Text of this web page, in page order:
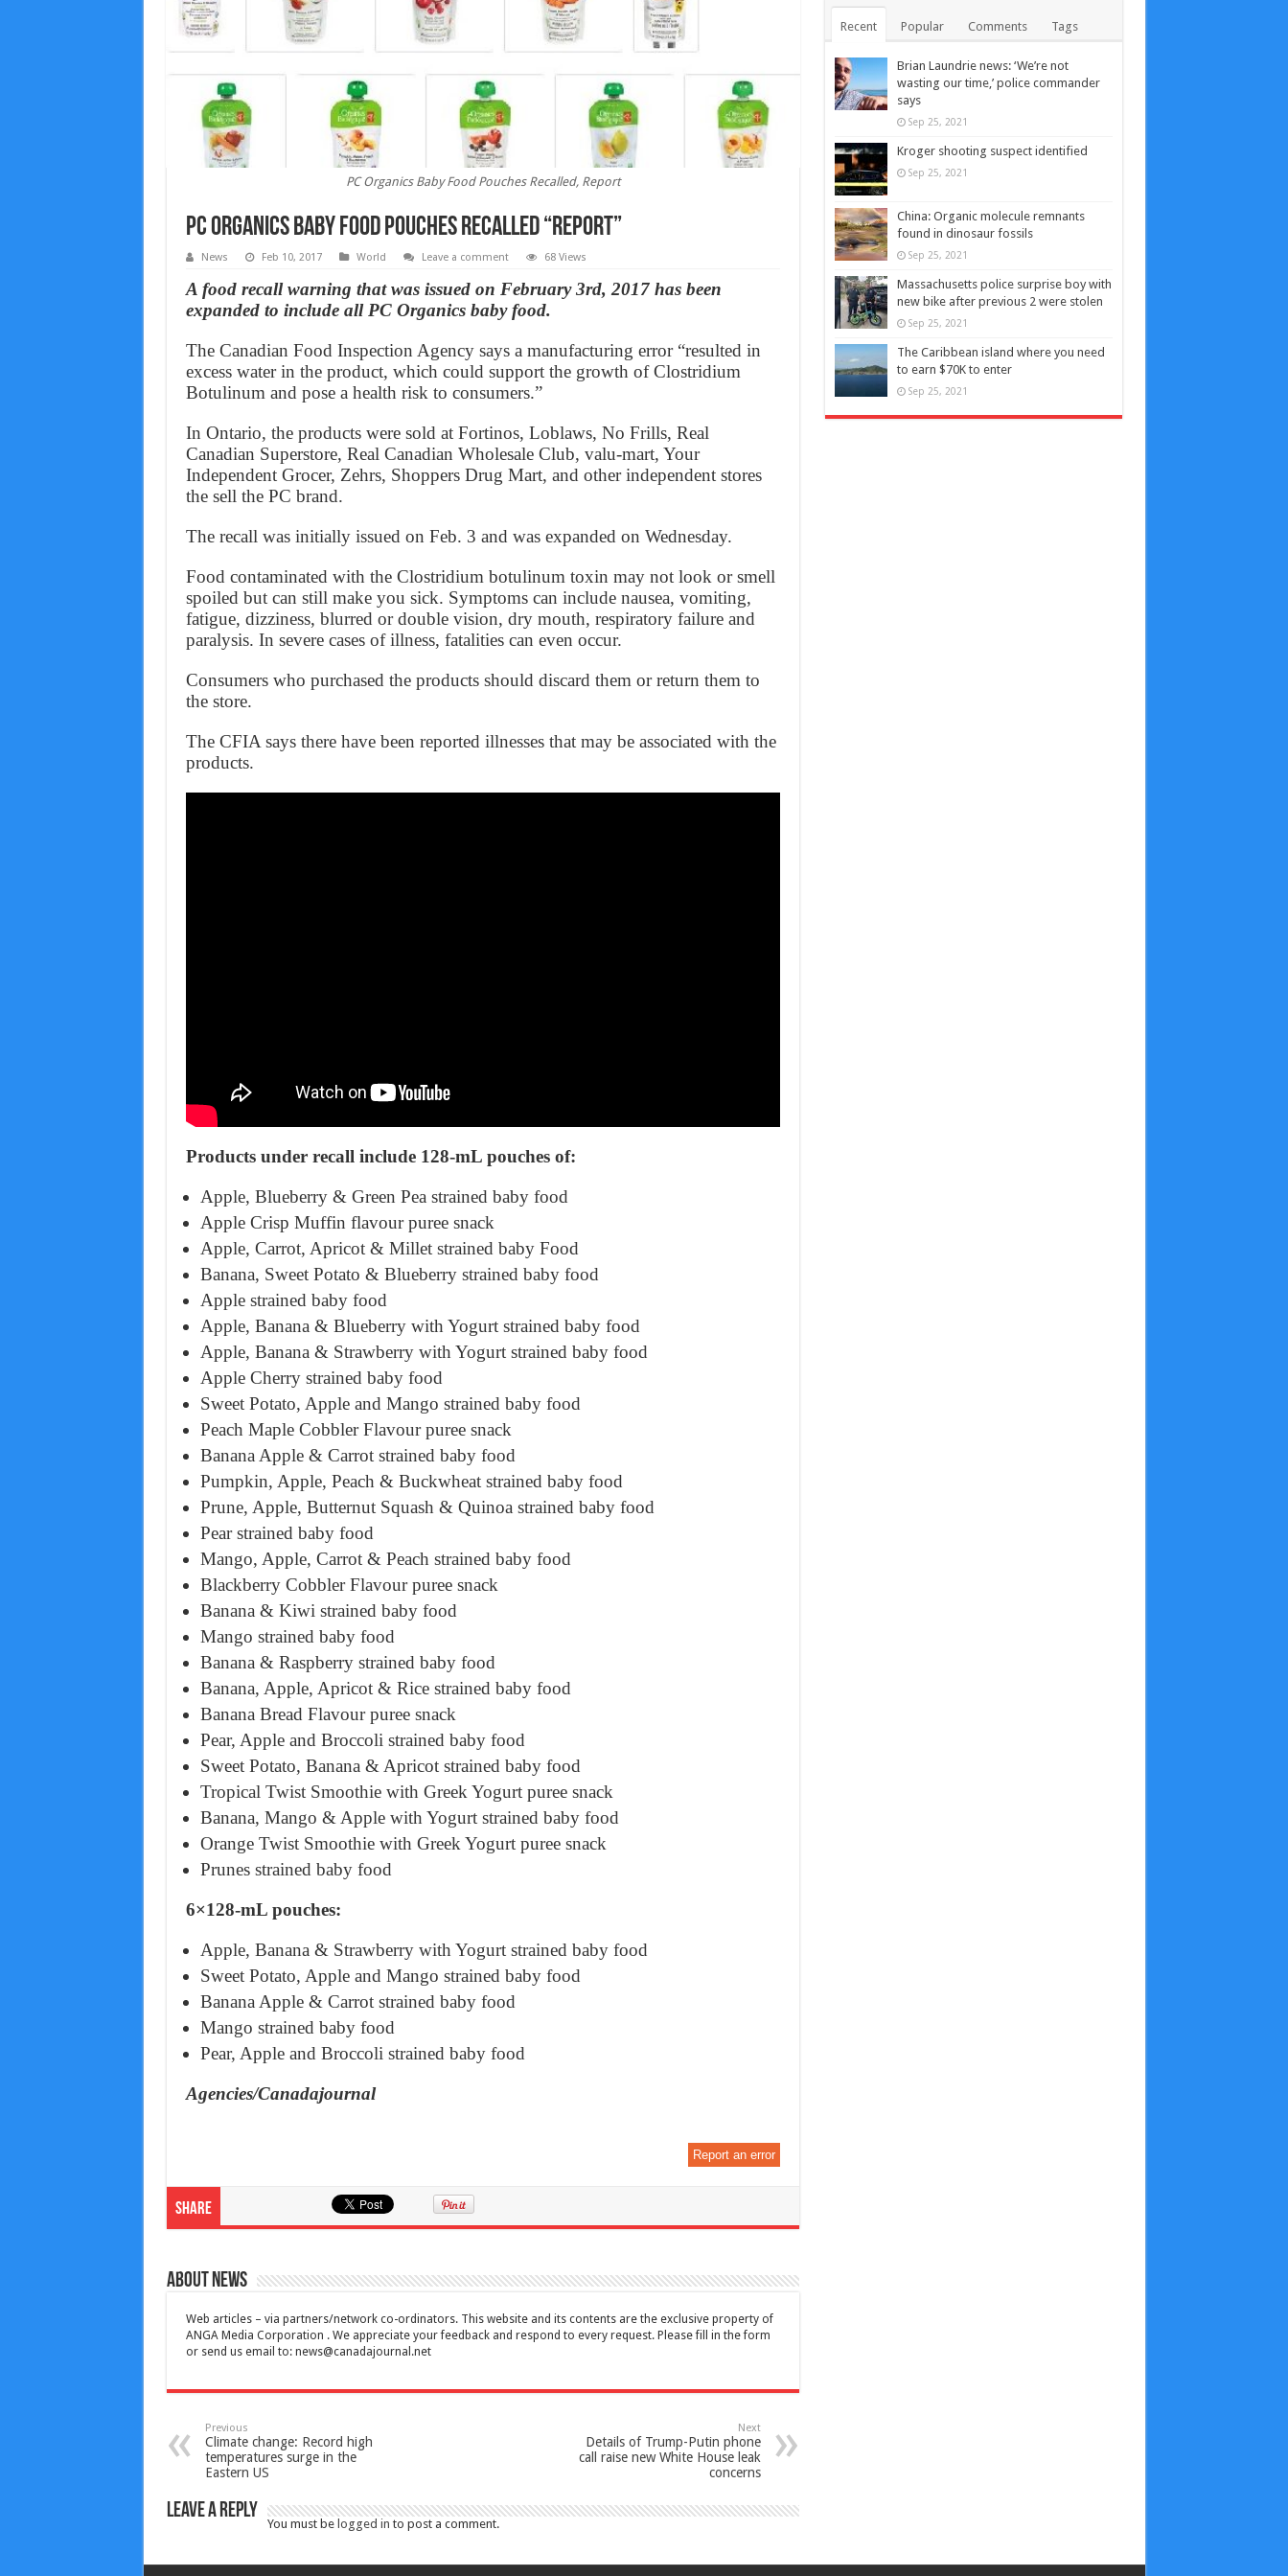
PC Organics Baby Food Pouches Recalled, Report
PC Organics Baby Food Pouches Recalled “Report”
News Feb 10, 2017 World Leave a comment 68 Views
A food recall warning that was issued on February 3rd, 2017 has been
expanded to include all PC Organics baby food.
The Canadian Food Inspection Agency says a manufacturing error “resulted in
excess water in the product, which could support the growth of Clostridium
Botulinum and pose a health risk to consumers.”
In Ontario, the products were sold at Fortinos, Loblaws, No Frills, Real
Canadian Superstore, Real Canadian Wholesale Club, valu-mart, Your
Independent Grocer, Zehrs, Shoppers Drug Mart, and other independent stores
the sell the PC brand.
The recall was initially issued on Feb. 3 and was expanded on Wednesday.
Food contaminated with the Clostridium botulinum toxin may not look or smell
spoiled but can still make you sick. Symptoms can include nausea, vomiting,
fatigue, dizziness, blurred or double vision, dry mouth, respiratory failure and
paralysis. In severe cases of illness, fatalities can even occur.
Consumers who purchased the products should discard them or return them to
the store.
The CFIA says there have been reported illnesses that may be associated with the
products.
Products under recall include 128-mL pouches of:
Apple, Blueberry & Green Pea strained baby food
Apple Crisp Muffin flavour puree snack
Apple, Carrot, Apricot & Millet strained baby Food
Banana, Sweet Potato & Blueberry strained baby food
Apple strained baby food
Apple, Banana & Blueberry with Yogurt strained baby food
Apple, Banana & Strawberry with Yogurt strained baby food
Apple Cherry strained baby food
Sweet Potato, Apple and Mango strained baby food
Peach Maple Cobbler Flavour puree snack
Banana Apple & Carrot strained baby food
Pumpkin, Apple, Peach & Buckwheat strained baby food
Prune, Apple, Butternut Squash & Quinoa strained baby food
Pear strained baby food
Mango, Apple, Carrot & Peach strained baby food
Blackberry Cobbler Flavour puree snack
Banana & Kiwi strained baby food
Mango strained baby food
Banana & Raspberry strained baby food
Banana, Apple, Apricot & Rice strained baby food
Banana Bread Flavour puree snack
Pear, Apple and Broccoli strained baby food
Sweet Potato, Banana & Apricot strained baby food
Tropical Twist Smoothie with Greek Yogurt puree snack
Banana, Mango & Apple with Yogurt strained baby food
Orange Twist Smoothie with Greek Yogurt puree snack
Prunes strained baby food
6×128-mL pouches:
Apple, Banana & Strawberry with Yogurt strained baby food
Sweet Potato, Apple and Mango strained baby food
Banana Apple & Carrot strained baby food
Mango strained baby food
Pear, Apple and Broccoli strained baby food
Agencies/Canadajournal
Report an error
Share
About News
Web articles – via partners/network co-ordinators. This website and its contents are the exclusive property of
ANGA Media Corporation . We appreciate your feedback and respond to every request. Please fill in the form
or send us email to: news@canadajournal.net
Previous
Climate change: Record high
temperatures surge in the
Eastern US
Next
Details of Trump-Putin phone
call raise new White House leak
concerns
Leave a Reply
You must be logged in to post a comment.
Recent Popular Comments Tags
Brian Laundrie news: ‘We’re not
wasting our time,’ police commander
says
Sep 25, 2021
Kroger shooting suspect identified
Sep 25, 2021
China: Organic molecule remnants
found in dinosaur fossils
Sep 25, 2021
Massachusetts police surprise boy with
new bike after previous 2 were stolen
Sep 25, 2021
The Caribbean island where you need
to earn $70K to enter
Sep 25, 2021